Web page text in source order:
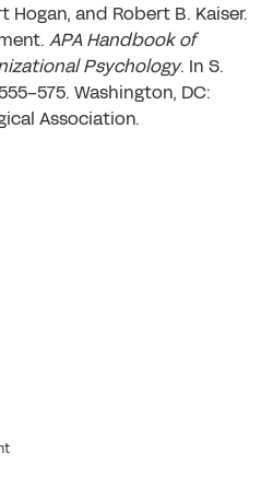
Hogan, and Robert B. Kaiser.
APA Handbook of
Psychology. In S.
575. Washington, DC:
Association.